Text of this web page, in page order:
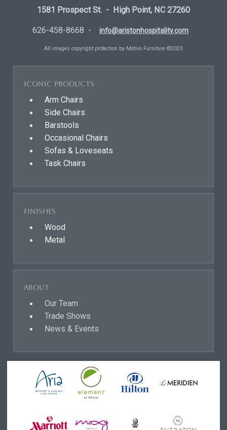
1581 Prospect St. - High Point, NC 27260
626-458-8668 - info@aristonhospitality.com
All images copyright protection by Motivo Furniture ©2023
Iconic Products
Arm Chairs
Side Chairs
Barstools
Occasional Chairs
Sofas & Loveseats
Task Chairs
Finishes
Wood
Metal
About
Our Team
Trade Shows
News & Events